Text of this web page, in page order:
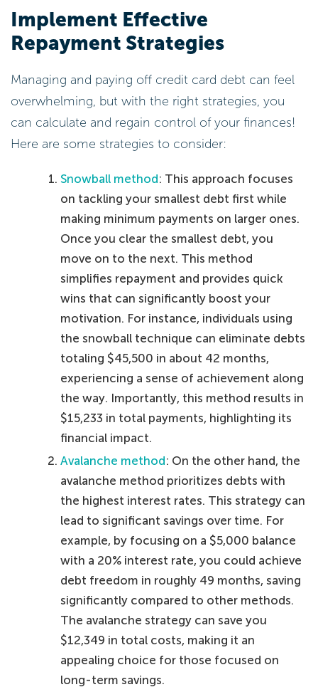
Implement Effective
Repayment Strategies
Managing and paying off credit card debt can feel
overwhelming, but with the right strategies, you
can calculate and regain control of your finances!
Here are some strategies to consider:
Snowball method: This approach focuses
on tackling your smallest debt first while
making minimum payments on larger ones.
Once you clear the smallest debt, you
move on to the next. This method
simplifies repayment and provides quick
wins that can significantly boost your
motivation. For instance, individuals using
the snowball technique can eliminate debts
totaling $45,500 in about 42 months,
experiencing a sense of achievement along
the way. Importantly, this method results in
$15,233 in total payments, highlighting its
financial impact.
Avalanche method: On the other hand, the
avalanche method prioritizes debts with
the highest interest rates. This strategy can
lead to significant savings over time. For
example, by focusing on a $5,000 balance
with a 20% interest rate, you could achieve
debt freedom in roughly 49 months, saving
significantly compared to other methods.
The avalanche strategy can save you
$12,349 in total costs, making it an
appealing choice for those focused on
long-term savings.